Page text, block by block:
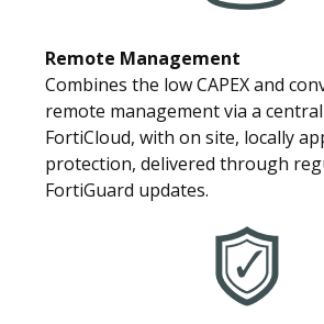
Remote Management
Combines the low CAPEX and
remote management via a
FortiCloud, with on site, locally
protection, delivered through
FortiGuard updates.